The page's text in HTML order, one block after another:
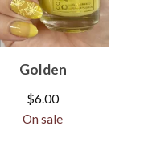
Golden
$6.00
On sale